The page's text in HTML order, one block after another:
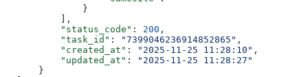
              }
          ],
          "status_code"
: 200 ,
          "task_id"
: "7399046236914852865" ,
          "created_at"
: "2025-11-25 11:28:10" ,
          "updated_at"
:
"2025-11-25 11:28:27"
      }